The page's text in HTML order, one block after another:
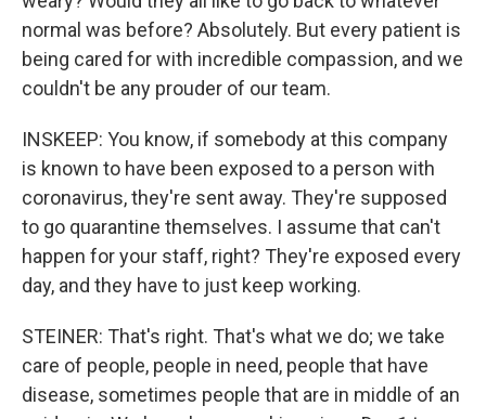
normal was before? Absolutely. But every patient is
being cared for with incredible compassion, and we
couldn't be any prouder of our team.
INSKEEP: You know, if somebody at this company
is known to have been exposed to a person with
coronavirus, they're sent away. They're supposed
to go quarantine themselves. I assume that can't
happen for your staff, right? They're exposed every
day, and they have to just keep working.
STEINER: That's right. That's what we do; we take
care of people, people in need, people that have
disease, sometimes people that are in middle of an